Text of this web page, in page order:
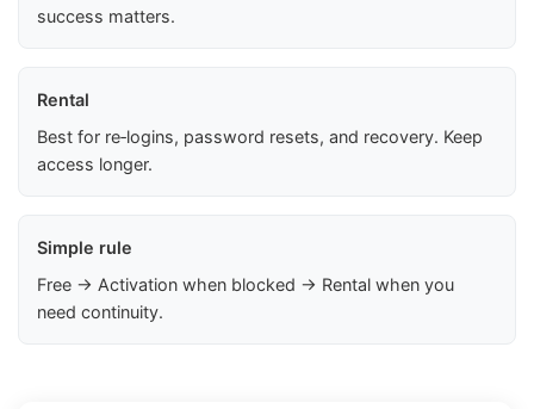
success matters.
Rental
Best for re‑logins, password resets, and recovery. Keep
access longer.
Simple rule
Free → Activation when blocked → Rental when you
need continuity.